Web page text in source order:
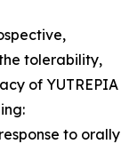
tolerability,
of YUTREPIA
to orally